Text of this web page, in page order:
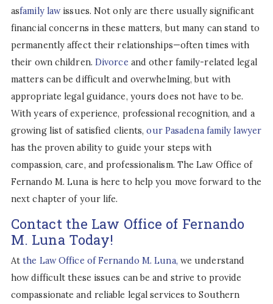
asfamily lawissues. Not only are there usually significant
financial concerns in these matters, but many can stand to
permanently affect their relationships—often times with
their own children. Divorce and other family-related legal
matters can be difficult and overwhelming, but with
appropriate legal guidance, yours does not have to be.
With years of experience, professional recognition, and a
growing list of satisfied clients,our Pasadena family lawyer
has the proven ability to guide your steps with
compassion, care, and professionalism. The Law Office of
Fernando M. Luna is here to help you move forward to the
next chapter of your life.
Contact the Law Office of Fernando
M. Luna Today!
Atthe Law Office of Fernando M. Luna, we understand
how difficult these issues can be and strive to provide
compassionate and reliable legal services to Southern